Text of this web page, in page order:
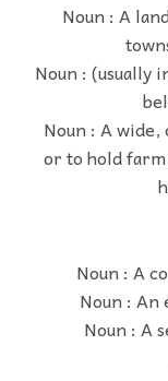
Noun : A
Noun : (usually
Noun : A wide,
or to hold farm
Noun : A
Noun :
Noun : A